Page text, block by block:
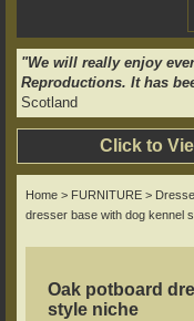
"We will really enjoy
Reproductions. It has
Scotland
Click to
Home > FURNITURE >
dresser base with dog kennel
Oak potboard
style niche